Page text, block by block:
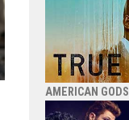
AMERICAN GODS